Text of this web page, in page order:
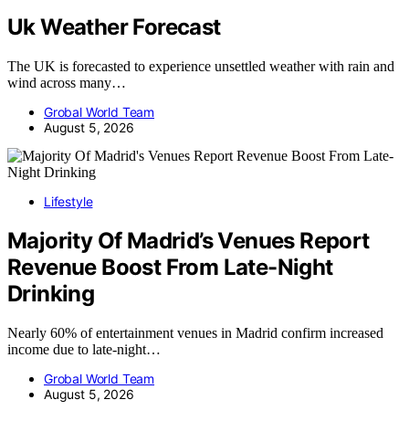
Uk Weather Forecast
The UK is forecasted to experience unsettled weather with rain and
wind across many…
Grobal World Team
August 5, 2026
Lifestyle
Majority Of Madrid’s Venues Report
Revenue Boost From Late-Night
Drinking
Nearly 60% of entertainment venues in Madrid confirm increased
income due to late-night…
Grobal World Team
August 5, 2026